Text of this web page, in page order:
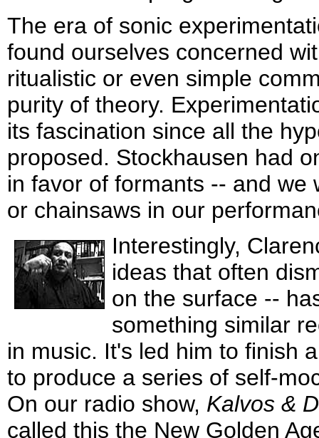
The era of sonic
found ourselves concerned
ritualistic or even simple
purity of theory.
its fascination since all the
proposed. Stockhausen had
in favor of formants -- and we
or chainsaws in our
Interestingly,
ideas that often
on the surface --
something similar
in music. It's led him to finish
to produce a series of self-
On our radio show, Kalvos &
called this the New Golden